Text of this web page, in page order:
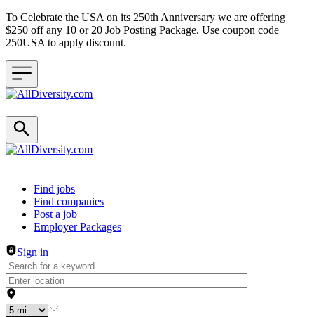
To Celebrate the USA on its 250th Anniversary we are offering
$250 off any 10 or 20 Job Posting Package. Use coupon code
250USA to apply discount.
Header navigation
Find jobs
Find companies
Post a job
Employer Packages
Sign in